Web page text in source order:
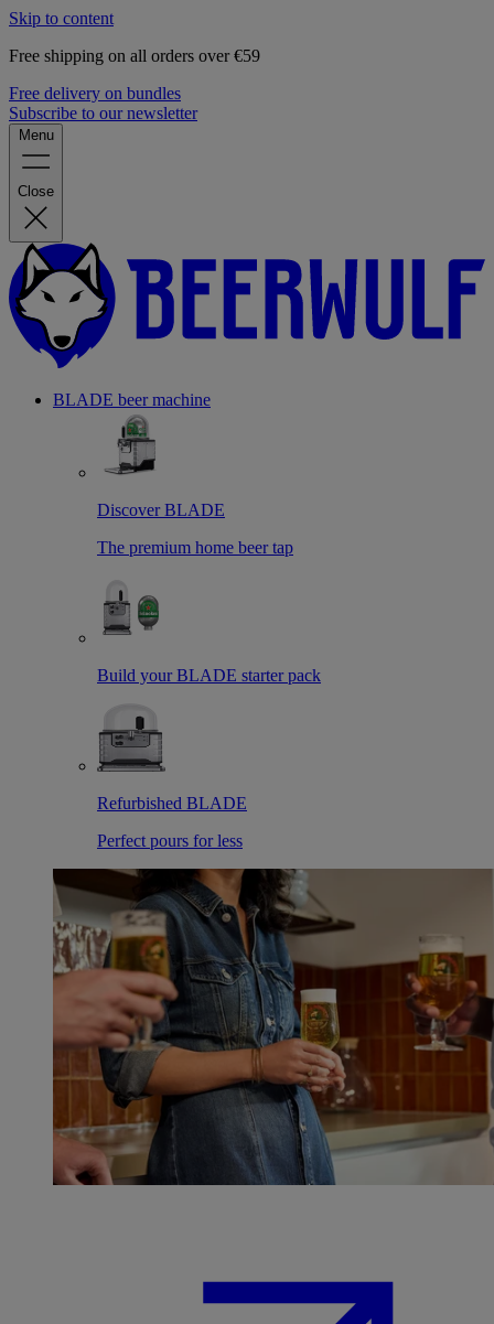
Skip to content
Free shipping on all orders over €59
Free delivery on bundles
Subscribe to our newsletter
Menu
Close
BLADE beer machine
Discover BLADE
The premium home beer tap
Build your BLADE starter pack
Refurbished BLADE
Perfect pours for less